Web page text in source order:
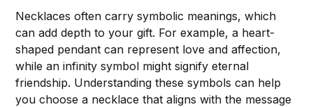
Necklaces often carry symbolic meanings, which
can add depth to your gift. For example, a heart-
shaped pendant can represent love and affection,
while an infinity symbol might signify eternal
friendship. Understanding these symbols can help
you choose a necklace that aligns with the message